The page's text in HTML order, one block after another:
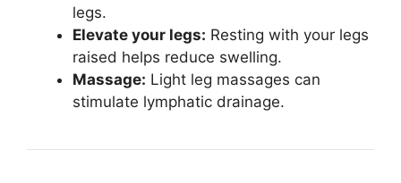
legs.
Elevate your legs: Resting with your legs
raised helps reduce swelling.
Massage: Light leg massages can
stimulate lymphatic drainage.